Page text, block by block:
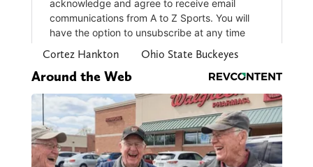
Cortez Hankton Ohio State Buckeyes
Around the Web